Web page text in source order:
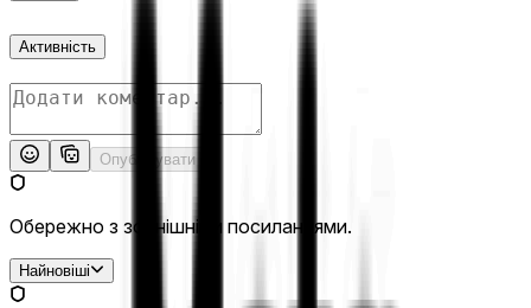
Активність
Опублікувати
Обережно з зовнішніми посиланнями.
Найновіші